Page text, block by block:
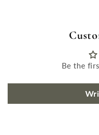
Be the